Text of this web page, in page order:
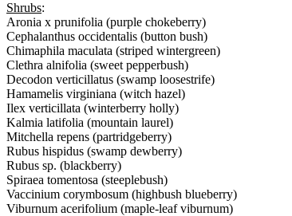
Shrubs:
Aronia x prunifolia (purple chokeberry)
Cephalanthus occidentalis (button bush)
Chimaphila maculata (striped wintergreen)
Clethra alnifolia (sweet pepperbush)
Decodon verticillatus (swamp loosestrife)
Hamamelis virginiana (witch hazel)
Ilex verticillata (winterberry holly)
Kalmia latifolia (mountain laurel)
Mitchella repens (partridgeberry)
Rubus hispidus (swamp dewberry)
Rubus sp. (blackberry)
Spiraea tomentosa (steeplebush)
Vaccinium corymbosum (highbush blueberry)
Viburnum acerifolium (maple-leaf viburnum)